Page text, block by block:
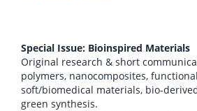
Special Issue: Bioinspired Materials
Original research & short
polymers, nanocomposites,
soft/biomedical materials, bio-
green synthesis.